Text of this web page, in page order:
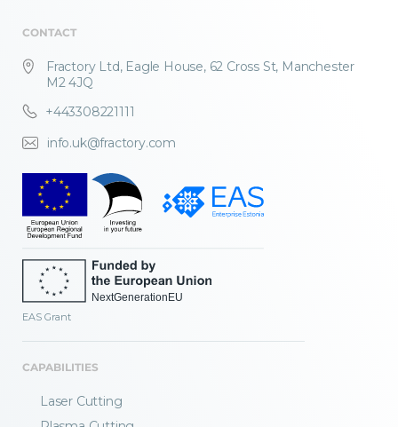
CONTACT
Fractory Ltd, Eagle House, 62 Cross St, Manchester
M2 4JQ
+443308221111
info.uk@fractory.com
EAS Grant
CAPABILITIES
Laser Cutting